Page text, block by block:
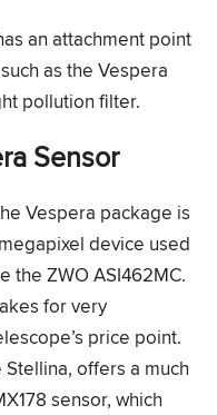
an attachment point
as the Vespera
pollution filter.
Sensor
Vespera package is
device used
the ZWO ASI462MC.
for very
price point.
Stellina, offers a much
sensor, which